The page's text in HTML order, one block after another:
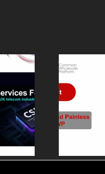
and
CWP